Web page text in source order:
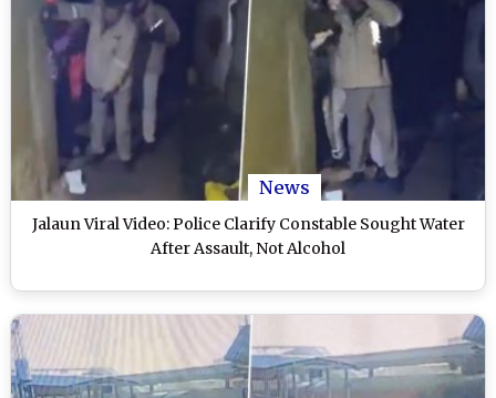
News
Jalaun Viral Video: Police Clarify Constable Sought Water
After Assault, Not Alcohol